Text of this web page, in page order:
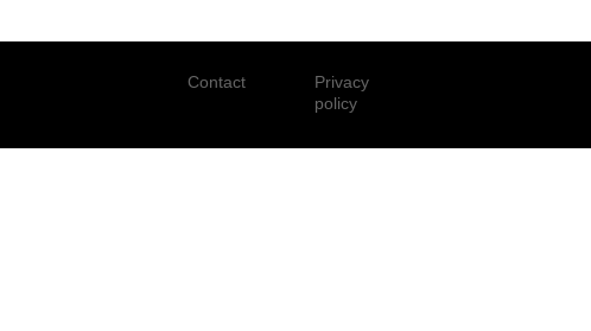
Contact
Privacy
policy